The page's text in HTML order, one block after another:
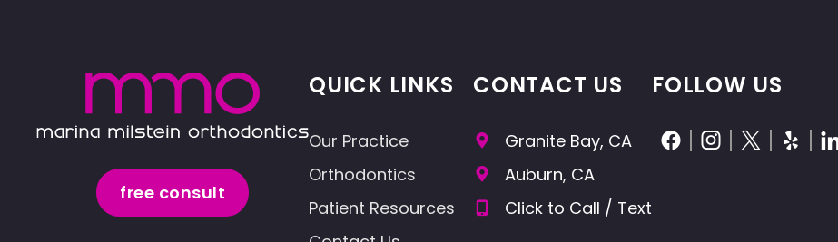
free consult
QUICK LINKS
Our Practice
Orthodontics
Patient Resources
CONTACT US
Granite Bay, CA
Auburn, CA
Click to Call / Text
FOLLOW US